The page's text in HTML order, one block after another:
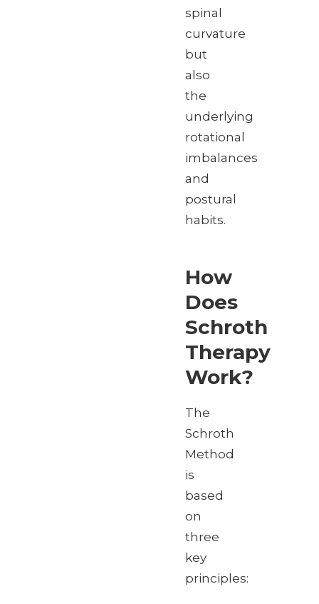
spinal
curvature
but
also
the
underlying
rotational
imbalances
and
postural
habits.
How
Does
Schroth
Therapy
Work?
The
Schroth
Method
is
based
on
three
key
principles: